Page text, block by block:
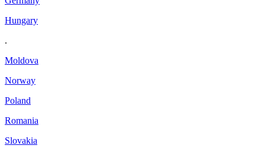
Hungary
.
Moldova
Norway
Poland
Romania
Slovakia